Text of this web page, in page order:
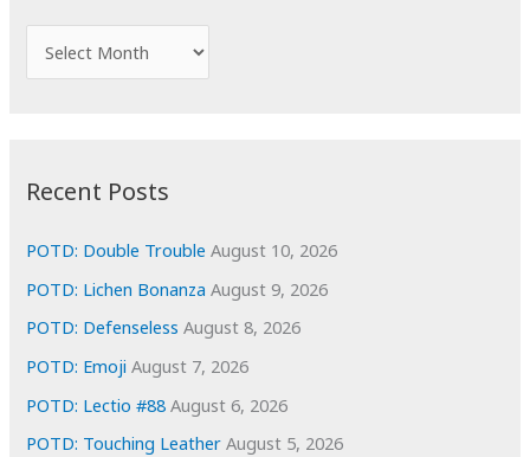
r
i
e
s
Recent Posts
POTD: Double Trouble August 10, 2026
POTD: Lichen Bonanza August 9, 2026
POTD: Defenseless August 8, 2026
POTD: Emoji August 7, 2026
POTD: Lectio #88 August 6, 2026
POTD: Touching Leather August 5, 2026